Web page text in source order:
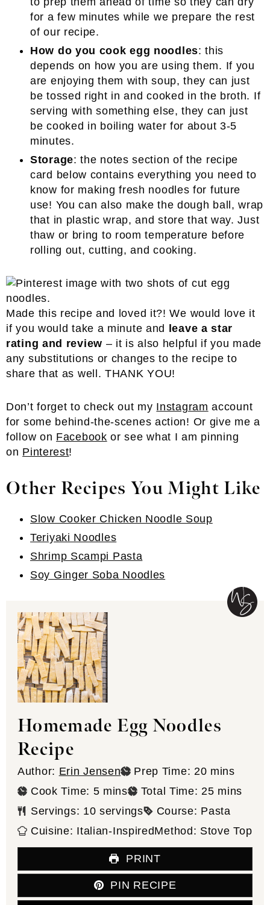
for a few minutes while we prepare the rest
of our recipe.
How do you cook egg noodles: this
depends on how you are using them. If you
are enjoying them with soup, they can just
be tossed right in and cooked in the broth. If
serving with something else, they can just
be cooked in boiling water for about 3-5
minutes.
Storage: the notes section of the recipe
card below contains everything you need to
know for making fresh noodles for future
use! You can also make the dough ball, wrap
that in plastic wrap, and store that way. Just
thaw or bring to room temperature before
rolling out, cutting, and cooking.
Made this recipe and loved it?! We would love it
if you would take a minute and
leave a star
rating and review – it is also helpful if you made
any substitutions or changes to the recipe to
share that as well. THANK YOU!
Don’t forget to check out my Instagram account
for some behind-the-scenes action! Or give me a
follow on Facebook or see what I am pinning
on Pinterest!
Other Recipes You Might Like
Slow Cooker Chicken Noodle Soup
Teriyaki Noodles
Shrimp Scampi Pasta
Soy Ginger Soba Noodles
Homemade Egg Noodles
Recipe
Author: Erin Jensen Prep Time: 20minutes
mins
Cook Time: 5minutes
mins Total Time:25minutes
mins
Servings: 10 servings Course: Pasta
Cuisine: Italian-InspiredMethod: Stove Top
PRINT
PIN RECIPE